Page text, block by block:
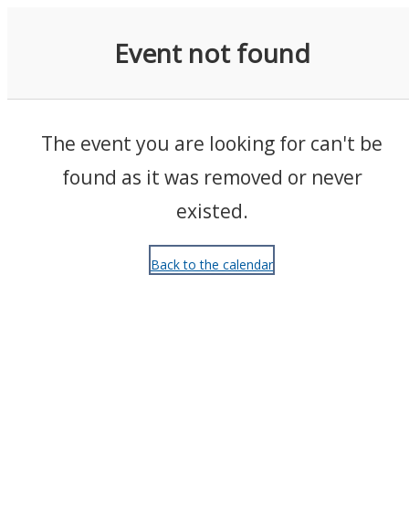
Event not found
The event you are looking for can't be
found as it was removed or never
existed.
Back to the calendar